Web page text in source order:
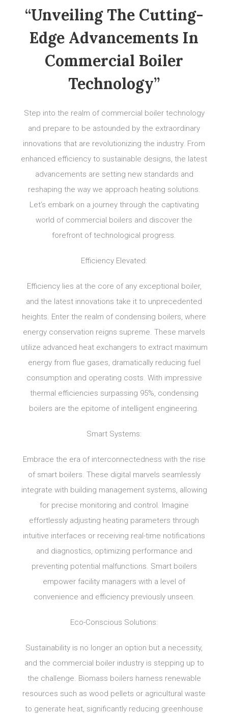
“Unveiling The Cutting-
Edge Advancements In
Commercial Boiler
Technology”
Step into the realm of commercial boiler technology
and prepare to be astounded by the extraordinary
innovations that are revolutionizing the industry. From
enhanced efficiency to sustainable designs, the latest
advancements are setting new standards and
reshaping the way we approach heating solutions.
Let’s embark on a journey through the captivating
world of commercial boilers and discover the
forefront of technological progress.
Efficiency Elevated:
Efficiency lies at the core of any exceptional boiler,
and the latest innovations take it to unprecedented
heights. Enter the realm of condensing boilers, where
energy conservation reigns supreme. These marvels
utilize advanced heat exchangers to extract maximum
energy from flue gases, dramatically reducing fuel
consumption and operating costs. With impressive
thermal efficiencies surpassing 95%, condensing
boilers are the epitome of intelligent engineering.
Smart Systems:
Embrace the era of interconnectedness with the rise
of smart boilers. These digital marvels seamlessly
integrate with building management systems, allowing
for precise monitoring and control. Imagine
effortlessly adjusting heating parameters through
intuitive interfaces or receiving real-time notifications
and diagnostics, optimizing performance and
preventing potential malfunctions. Smart boilers
empower facility managers with a level of
convenience and efficiency previously unseen.
Eco-Conscious Solutions:
Sustainability is no longer an option but a necessity,
and the commercial boiler industry is stepping up to
the challenge. Biomass boilers harness renewable
resources such as wood pellets or agricultural waste
to generate heat, significantly reducing greenhouse